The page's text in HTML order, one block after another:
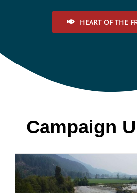
HEART OF THE
Campaign